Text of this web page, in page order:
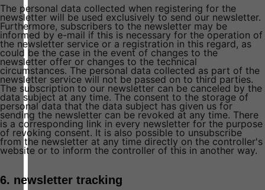
The personal data collected when registering for the
newsletter will be used exclusively to send our newsletter.
Furthermore, subscribers to the newsletter may be
informed by e-mail if this is necessary for the operation of
the newsletter service or a registration in this regard, as
could be the case in the event of changes to the
newsletter offer or changes to the technical
circumstances. The personal data collected as part of the
newsletter service will not be passed on to third parties.
The subscription to our newsletter can be canceled by the
data subject at any time. The consent to the storage of
personal data that the data subject has given us for
sending the newsletter can be revoked at any time. There
is a corresponding link in every newsletter for the purpose
of revoking consent. It is also possible to unsubscribe
from the newsletter at any time directly on the controller's
website or to inform the controller of this in another way.
6. newsletter tracking